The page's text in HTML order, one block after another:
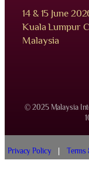
14 & 15 June
Kuala Lumpur
Malaysia
© 2025 Malaysia
Privacy Policy Terms